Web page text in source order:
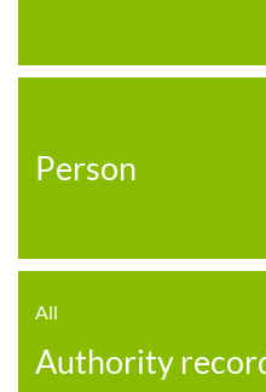
Person
All
Authority